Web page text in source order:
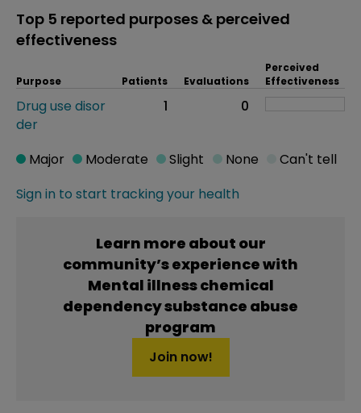
Top 5 reported purposes & perceived
effectiveness
Purpose Patients Evaluations
Perceived
Effectiveness
Drug use disor
der
1 0
Sign in to start tracking your health
Major Moderate Slight None Can't tell
Learn more about our
community’s experience with
Mental illness chemical
dependency substance abuse
program
Join now!